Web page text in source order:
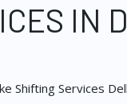
IN
Shifting Services